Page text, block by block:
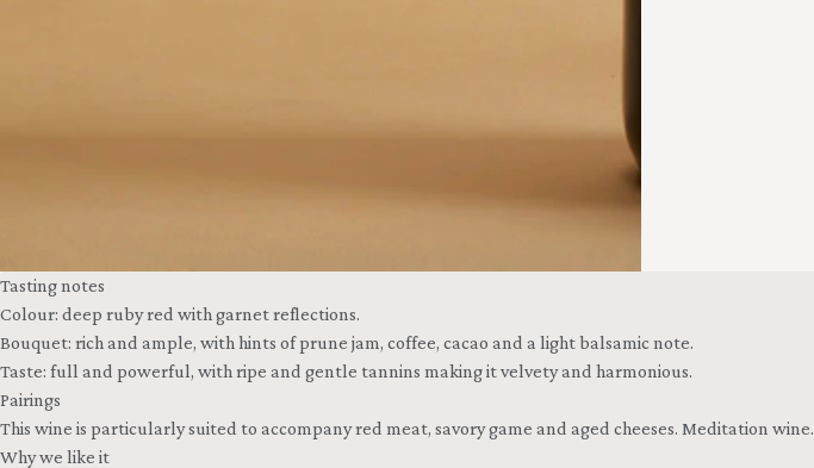
Tasting notes
Colour: deep ruby red with garnet reflections.
Bouquet: rich and ample, with hints of prune jam, coffee, cacao and a light balsamic note.
Taste: full and powerful, with ripe and gentle tannins making it velvety and harmonious.
Pairings
This wine is particularly suited to accompany red meat, savory game and aged cheeses. Meditation wine.
Why we like it